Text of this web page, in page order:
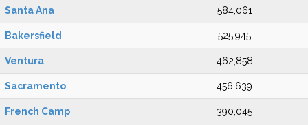
Santa Ana 584,061
Bakersfield 525,945
Ventura 462,858
Sacramento 456,639
French Camp 390,045